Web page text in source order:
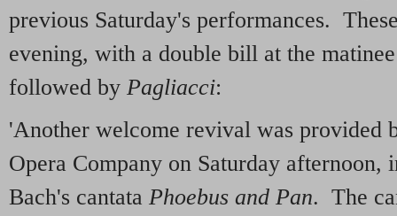
previous Saturday's performances.
evening, with a double bill at the
followed by Pagliacci:
'Another welcome revival was provided
Opera Company on Saturday afternoon,
Bach's cantata Phoebus and Pan. The